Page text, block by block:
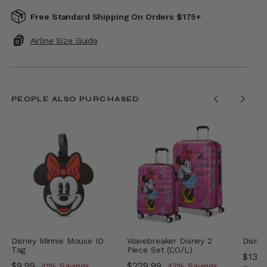
Free Standard Shipping On Orders $175+
Airline Size Guide
PEOPLE ALSO PURCHASED
Disney Minnie Mouse ID
Tag
Wavebreaker Disney 2
Piece Set (CO/L)
Now